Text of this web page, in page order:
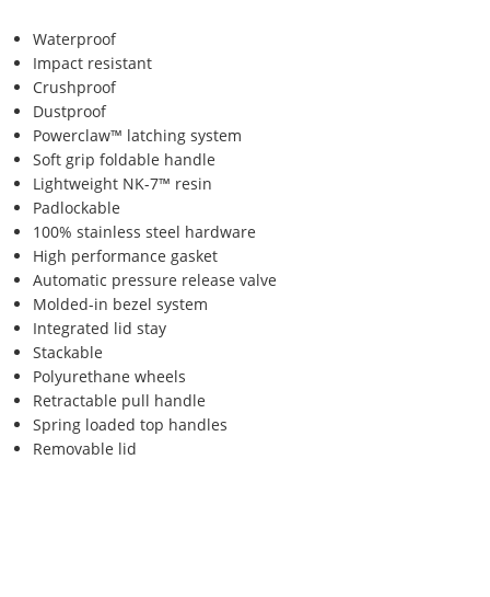
Waterproof
Impact resistant
Crushproof
Dustproof
Powerclaw™ latching system
Soft grip foldable handle
Lightweight NK-7™ resin
Padlockable
100% stainless steel hardware
High performance gasket
Automatic pressure release valve
Molded-in bezel system
Integrated lid stay
Stackable
Polyurethane wheels
Retractable pull handle
Spring loaded top handles
Removable lid